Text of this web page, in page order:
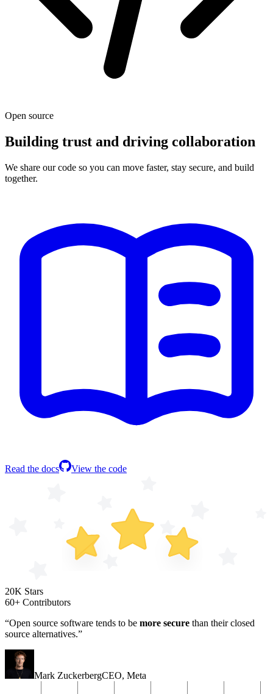
Open source
Building trust and driving collaboration
We share our code so you can move faster, stay secure, and build
together.
Read the docs View the code
20K Stars
60+ Contributors
“Open source software tends to be more secure than their closed
source alternatives.”
Mark ZuckerbergCEO, Meta